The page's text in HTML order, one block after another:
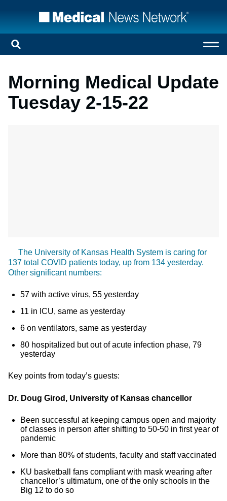
Morning Medical Update
Tuesday 2-15-22
The University of Kansas Health System is caring for
137 total COVID patients today, up from 134 yesterday.
Other significant numbers:
57 with active virus, 55 yesterday
11 in ICU, same as yesterday
6 on ventilators, same as yesterday
80 hospitalized but out of acute infection phase, 79
yesterday
Key points from today’s guests:
Dr. Doug Girod, University of Kansas chancellor
Been successful at keeping campus open and majority
of classes in person after shifting to 50-50 in first year of
pandemic
More than 80% of students, faculty and staff vaccinated
KU basketball fans compliant with mask wearing after
chancellor’s ultimatum, one of the only schools in the
Big 12 to do so